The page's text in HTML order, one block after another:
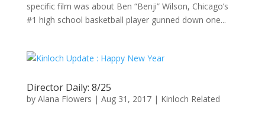
specific film was about Ben “Benji” Wilson, Chicago’s
#1 high school basketball player gunned down one...
Director Daily: 8/25
by Alana Flowers | Aug 31, 2017| Kinloch Related